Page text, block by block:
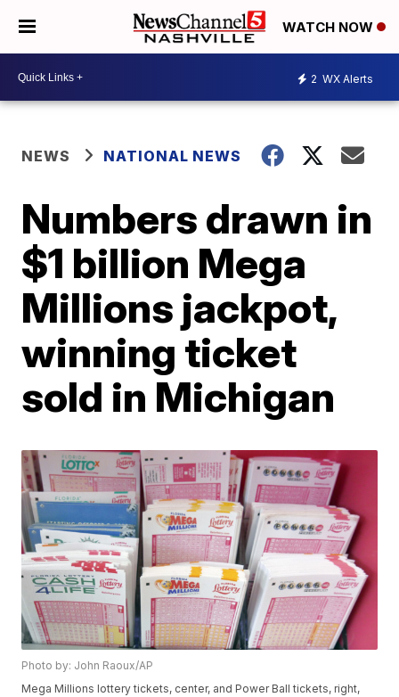
WATCH NOW
2 WX Alerts
NEWS NATIONAL NEWS
Numbers drawn in
$1 billion Mega
Millions jackpot,
winning ticket
sold in Michigan
Photo by: John Raoux/AP
Mega Millions lottery tickets, center, and Power Ball tickets, right,